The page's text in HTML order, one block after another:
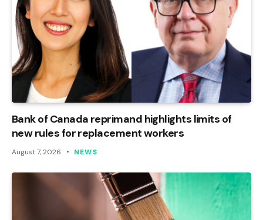
Bank of Canada reprimand highlights limits of
new rules for replacement workers
August 7, 2026 NEWS